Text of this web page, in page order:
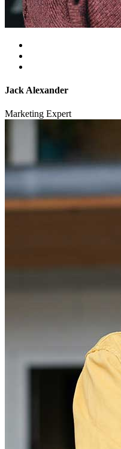
Jack Alexander
Marketing Expert